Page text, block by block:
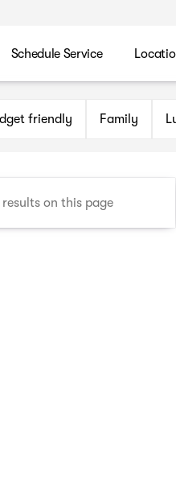
Schedule Service
Auto
friendly Family